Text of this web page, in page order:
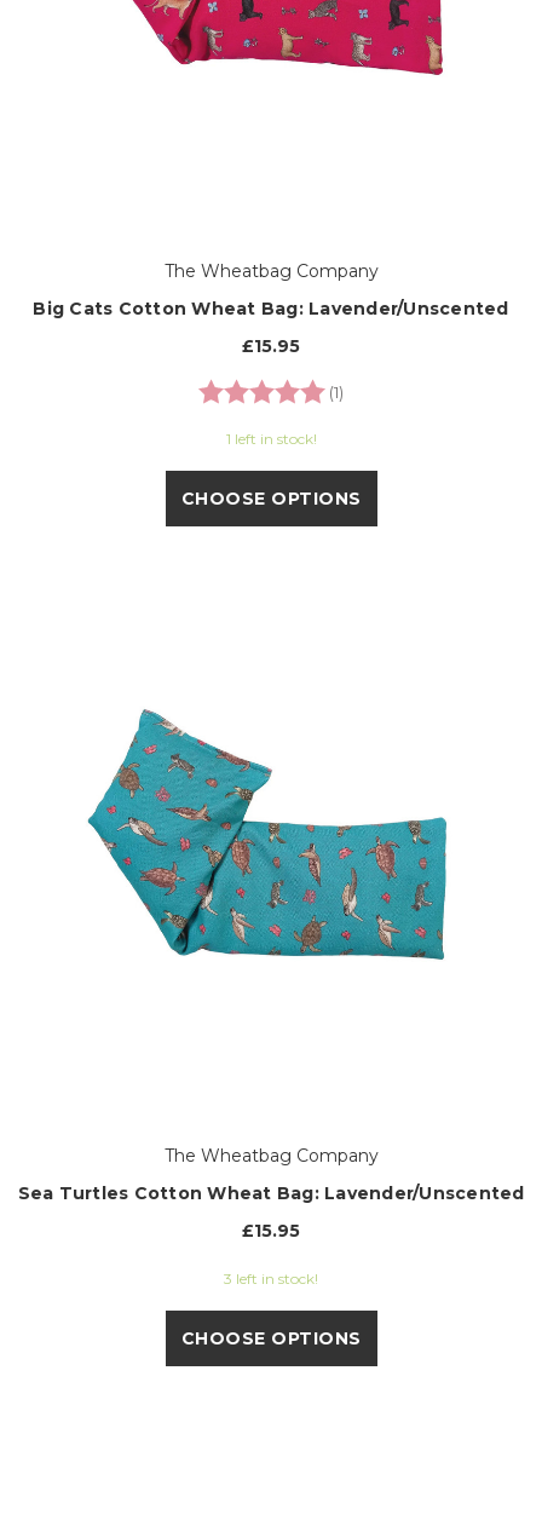
The Wheatbag Company
Big Cats Cotton Wheat Bag: Lavender/Unscented
£15.95
Rating:
(1)
1 left in stock!
CHOOSE OPTIONS
The Wheatbag Company
Sea Turtles Cotton Wheat Bag: Lavender/Unscented
£15.95
3 left in stock!
CHOOSE OPTIONS